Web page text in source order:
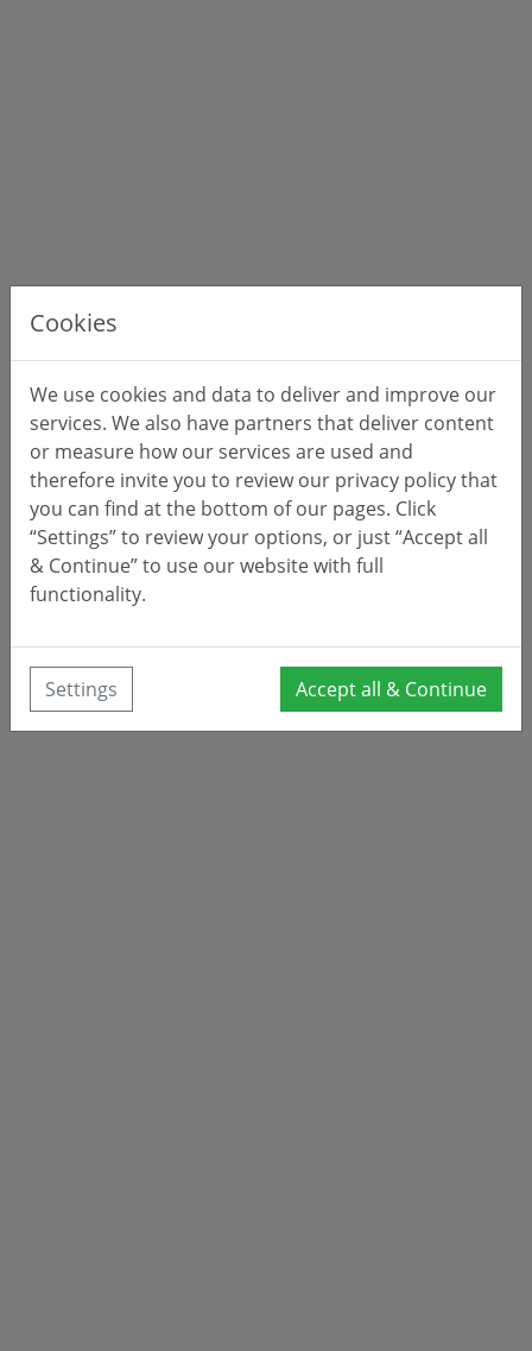
Cookies
We use cookies and data to deliver and improve our
services. We also have partners that deliver content
or measure how our services are used and
therefore invite you to review our privacy policy that
you can find at the bottom of our pages. Click
“Settings” to review your options, or just “Accept all
& Continue” to use our website with full
functionality.
Settings Accept all & Continue